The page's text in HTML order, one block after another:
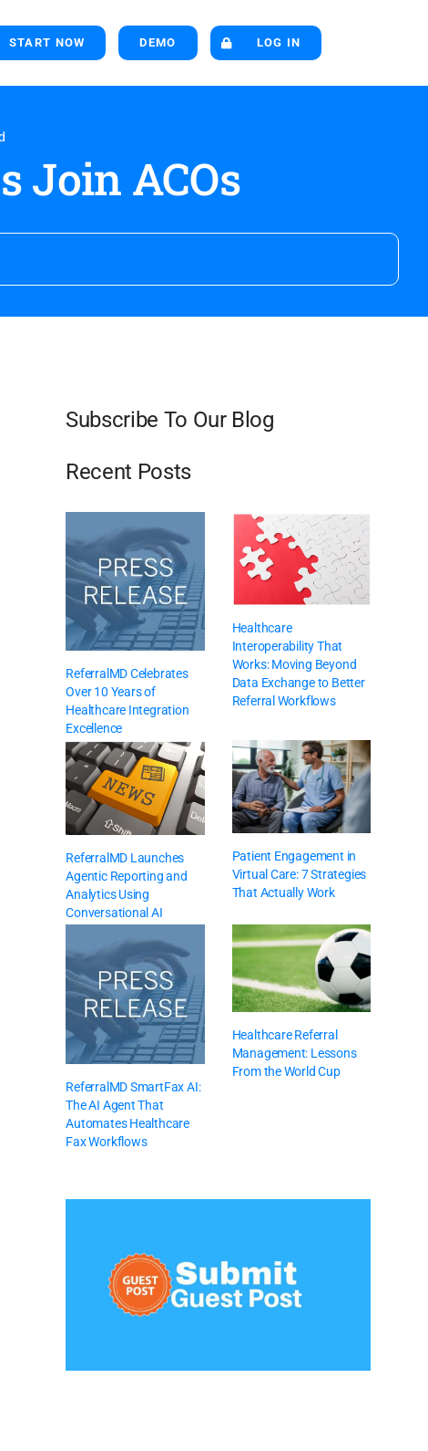
START NOW DEMO LOG IN
Join ACOs
Subscribe To Our Blog
Recent Posts
ReferralMD Celebrates
Over 10 Years of
Healthcare Integration
Excellence
Healthcare
Interoperability That
Works: Moving Beyond
Data Exchange to Better
Referral Workflows
ReferralMD Launches
Agentic Reporting and
Analytics Using
Conversational AI
Patient Engagement in
Virtual Care: 7 Strategies
That Actually Work
ReferralMD SmartFax AI:
The AI Agent That
Automates Healthcare
Fax Workflows
Healthcare Referral
Management: Lessons
From the World Cup